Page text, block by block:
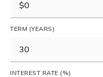
TERM (YEARS)
INTEREST RATE (%)